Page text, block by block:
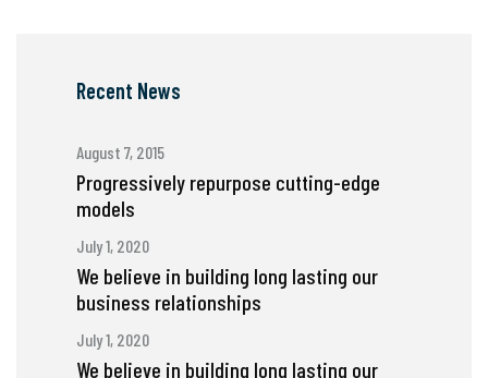
Recent News
August 7, 2015
Progressively repurpose cutting-edge
models
July 1, 2020
We believe in building long lasting our
business relationships
July 1, 2020
We believe in building long lasting our